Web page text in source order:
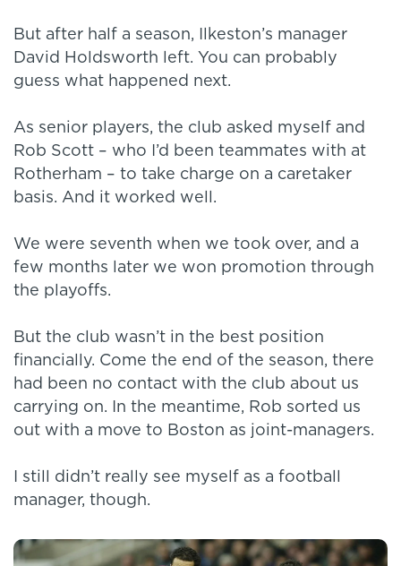
But after half a season, Ilkeston’s manager
David Holdsworth left. You can probably
guess what happened next.
As senior players, the club asked myself and
Rob Scott – who I’d been teammates with at
Rotherham – to take charge on a caretaker
basis. And it worked well.
We were seventh when we took over, and a
few months later we won promotion through
the playoffs.
But the club wasn’t in the best position
financially. Come the end of the season, there
had been no contact with the club about us
carrying on. In the meantime, Rob sorted us
out with a move to Boston as joint-managers.
I still didn’t really see myself as a football
manager, though.